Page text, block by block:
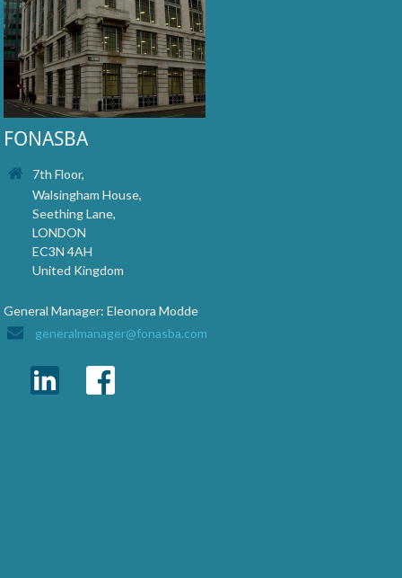
FONASBA
7th Floor,
Walsingham House,
Seething Lane,
LONDON
EC3N 4AH
United Kingdom
General Manager: Eleonora Modde
generalmanager@fonasba.com